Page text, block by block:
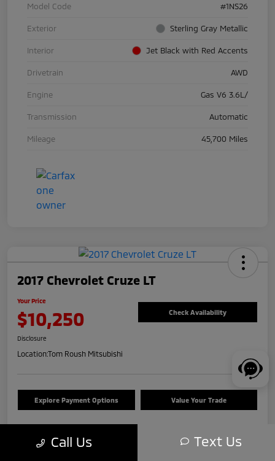
Model Code #1NS26
Exterior Sterling Gray Metallic
Interior Jet Black with Red Accents
Drivetrain AWD
Engine Gas V6 3.6L/
Transmission Automatic
Mileage 45,700 Miles
2017 Chevrolet Cruze LT
Your Price
$10,250 Check Availability
Disclosure
Location:Tom Roush Mitsubishi
Explore Payment Options Value Your Trade
Details
Call Us Text Us